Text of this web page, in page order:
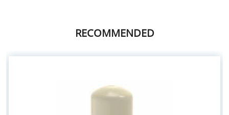
RECOMMENDED